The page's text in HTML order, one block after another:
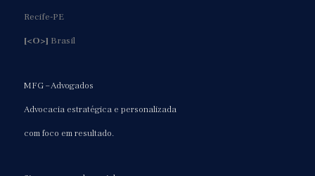
Recife-PE
[<O>] Brasil
MFG – Advogados
Advocacia estratégica e personalizada
com foco em resultado.